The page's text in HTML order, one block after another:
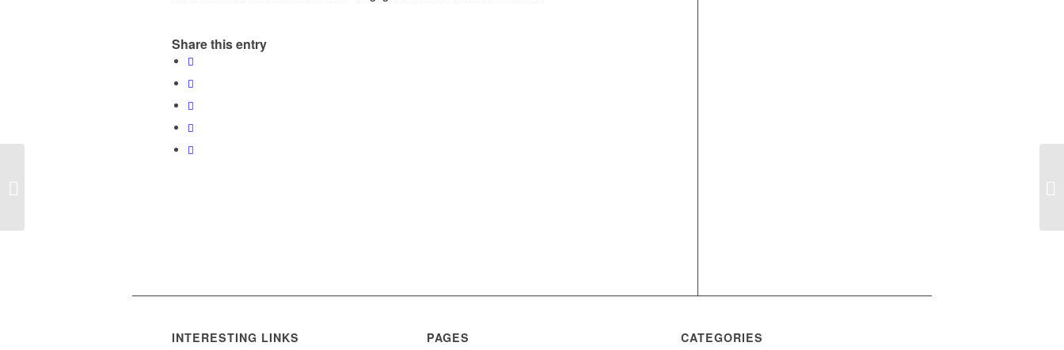
Share this entry
INTERESTING LINKS PAGES CATEGORIES